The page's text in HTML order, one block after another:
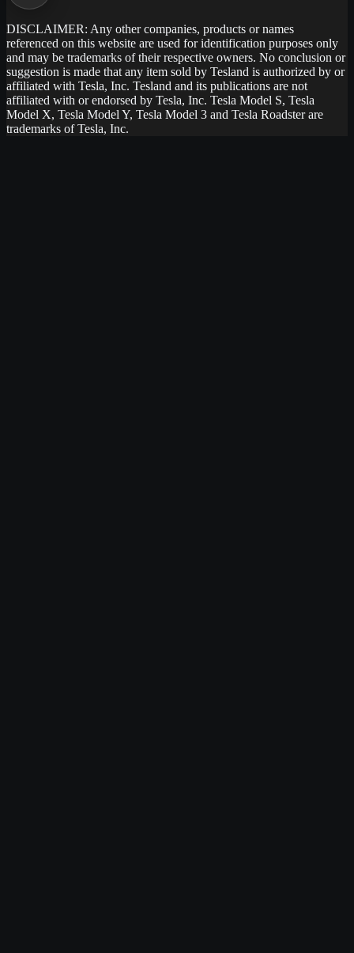
DISCLAIMER: Any other companies, products or names
referenced on this website are used for identification purposes only
and may be trademarks of their respective owners. No conclusion or
suggestion is made that any item sold by Tesland is authorized by or
affiliated with Tesla, Inc. Tesland and its publications are not
affiliated with or endorsed by Tesla, Inc. Tesla Model S, Tesla
Model X, Tesla Model Y, Tesla Model 3 and Tesla Roadster are
trademarks of Tesla, Inc.